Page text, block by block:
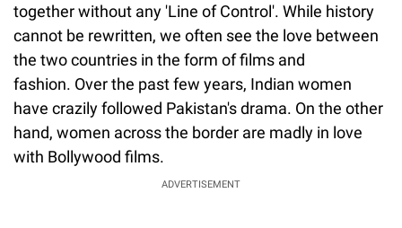
together without any 'Line of Control'. While history
cannot be rewritten, we often see the love between
the two countries in the form of films and
fashion. Over the past few years, Indian women
have crazily followed Pakistan's drama. On the other
hand, women across the border are madly in love
with Bollywood films.
ADVERTISEMENT